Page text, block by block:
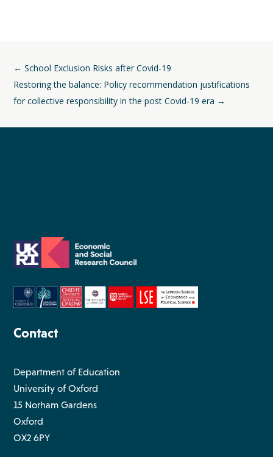
←School Exclusion Risks after Covid-19
Restoring the balance: Policy recommendation justifications
for collective responsibility in the post Covid-19 era →
Contact
Department of Education
University of Oxford
15 Norham Gardens
Oxford
OX2 6PY